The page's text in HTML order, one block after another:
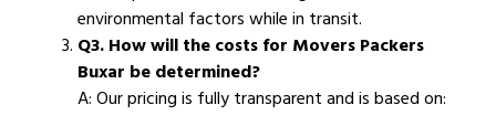
environmental factors while in transit.
Q3. How will the costs for Movers Packers
Buxar be determined?
A: Our pricing is fully transparent and is based on: